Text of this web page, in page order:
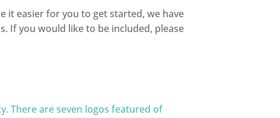
it easier for you to get started, we have
If you would like to be included, please